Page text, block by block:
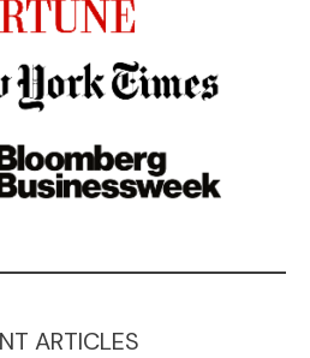
ARTICLES